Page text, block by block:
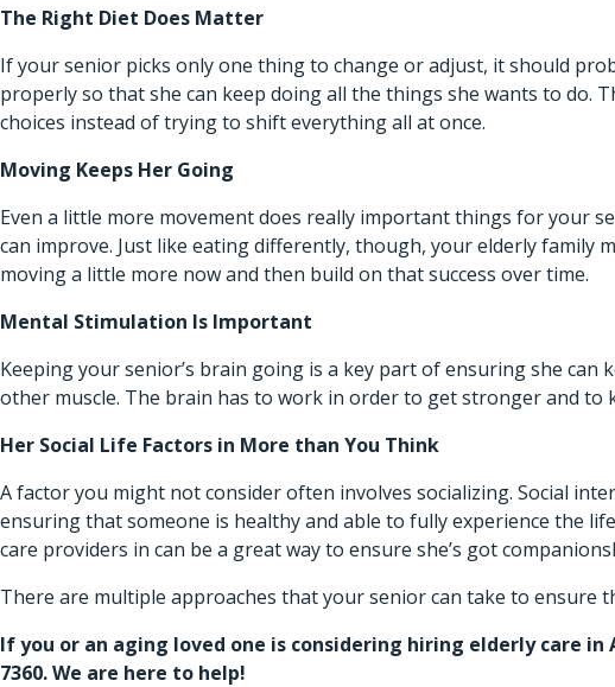
The Right Diet Does Matter
If your senior picks only one thing to change or adjust, it should
properly so that she can keep doing all the things she wants to do.
choices instead of trying to shift everything all at once.
Moving Keeps Her Going
Even a little more movement does really important things for your
can improve. Just like eating differently, though, your elderly family
moving a little more now and then build on that success over time.
Mental Stimulation Is Important
Keeping your senior’s brain going is a key part of ensuring she
other muscle. The brain has to work in order to get stronger and to
Her Social Life Factors in More than You Think
A factor you might not consider often involves socializing. Social
ensuring that someone is healthy and able to fully experience the
care providers in can be a great way to ensure she’s got
There are multiple approaches that your senior can take to ensure
If you or an aging loved one is considering hiring elderly care in
7360. We are here to help!